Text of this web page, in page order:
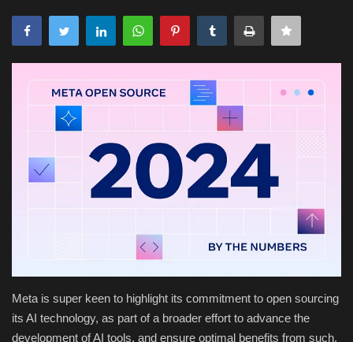
Zen
Technology
Marketings
Health & Nutrition
Entertainment
Green Food
Meta is super keen to highlight its commitment to open sourcing
its AI technology, as part of a broader effort to advance the
development of AI tools, and ensure optimal benefits from such.